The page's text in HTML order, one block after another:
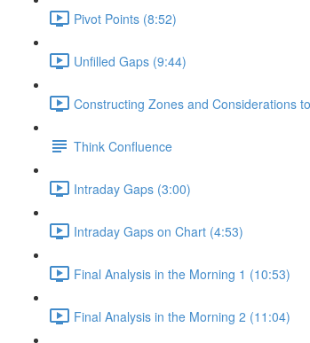
Pivot Points (8:52)
Unfilled Gaps (9:44)
Constructing Zones and Considerations
Think Confluence
Intraday Gaps (3:00)
Intraday Gaps on Chart (4:53)
Final Analysis in the Morning 1 (10:53)
Final Analysis in the Morning 2 (11:04)